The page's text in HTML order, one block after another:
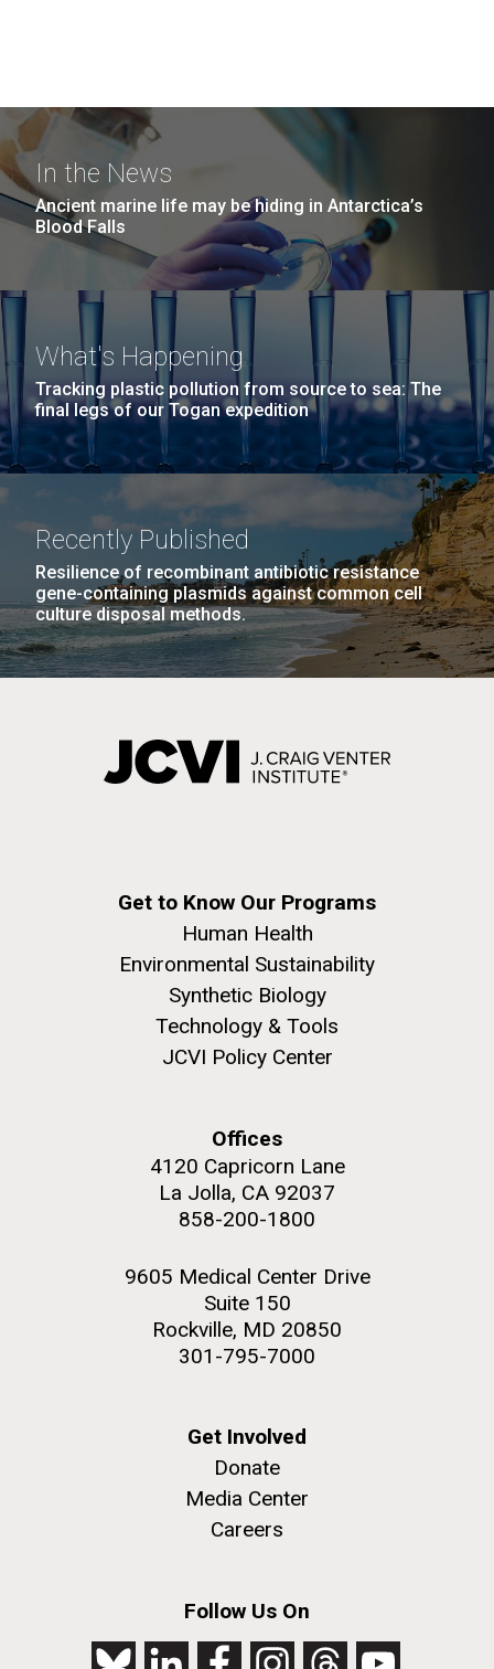
In the News
Ancient marine life may be hiding in Antarctica’s
Blood Falls
What's Happening
Tracking plastic pollution from source to sea: The
final legs of our Togan expedition
Recently Published
Resilience of recombinant antibiotic resistance
gene-containing plasmids against common cell
culture disposal methods.
Get to Know Our Programs
Human Health
Environmental Sustainability
Synthetic Biology
Technology & Tools
JCVI Policy Center
Offices
4120 Capricorn Lane
La Jolla, CA 92037
858-200-1800
9605 Medical Center Drive
Suite 150
Rockville, MD 20850
301-795-7000
Get Involved
Donate
Media Center
Careers
Follow Us On